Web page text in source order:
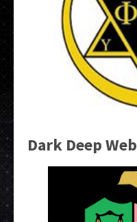
Dark Deep Web